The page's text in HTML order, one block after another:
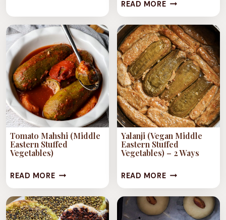
TOMATO
SALAD)
READ MORE
(SYRIAN
ROASTED
RED
PEPPER
DIP)
Tomato Mahshi (Middle
Eastern Stuffed
Vegetables)
READ MORETOMATO
MAHSHI
(MIDDLE
EASTERN
Yalanji (Vegan Middle
Eastern Stuffed
Vegetables) – 2 Ways
READ MOREYALANJI
(VEGAN
MIDDLE
EASTERN